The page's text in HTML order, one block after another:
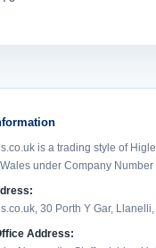
is a trading style of
under Company
30 Porth Y Gar,
Address: